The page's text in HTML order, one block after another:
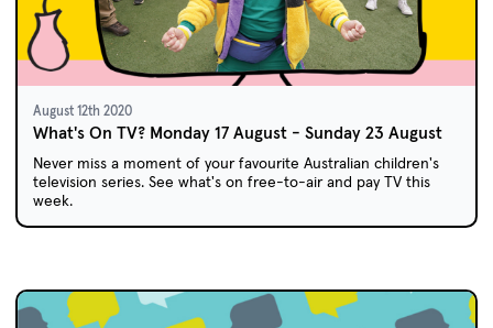
August 12th 2020
What's On TV? Monday 17 August - Sunday 23 August
Never miss a moment of your favourite Australian children's
television series. See what's on free-to-air and pay TV this
week.